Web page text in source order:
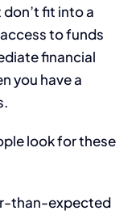
fit into a
to funds
financial
you have a
look for these
than-expected